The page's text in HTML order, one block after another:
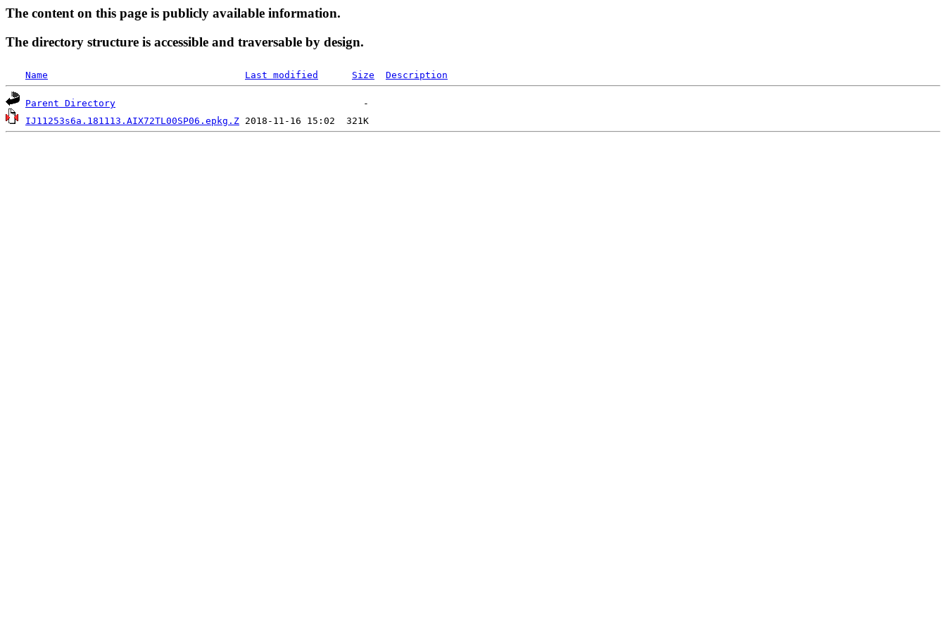
The content on this page is publicly available information.
The directory structure is accessible and traversable by design.
Name Last modified Size Description
Parent Directory
IJ11253s6a.181113.AIX72TL00SP06.epkg.Z